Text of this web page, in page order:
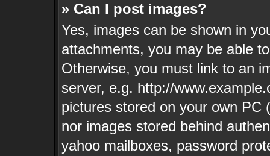
» Can I post images?
Yes, images can be shown in
attachments, you may be able
Otherwise, you must link to an
server, e.g. http://
pictures stored on your own PC
nor images stored behind
yahoo mailboxes, password